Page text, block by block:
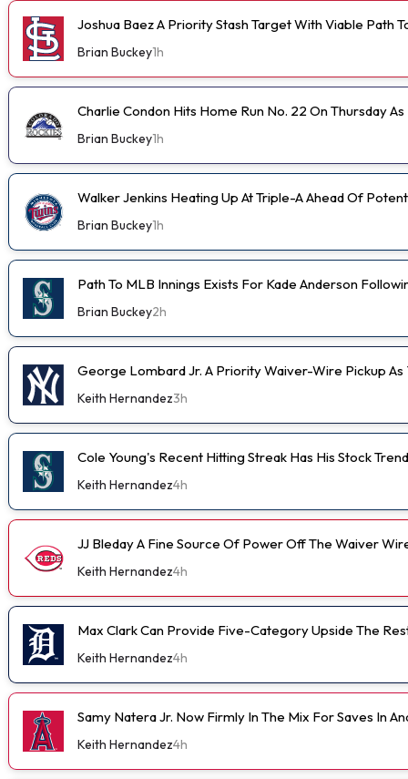
Joshua Baez A Priority Stash Target With Viable Path
Brian Buckey1h
Charlie Condon Hits Home Run No. 22 On Thursday
Brian Buckey1h
Walker Jenkins Heating Up At Triple-A Ahead Of
Brian Buckey1h
Path To MLB Innings Exists For Kade Anderson
Brian Buckey2h
George Lombard Jr. A Priority Waiver-Wire Pickup
Keith Hernandez3h
Cole Young's Recent Hitting Streak Has His Stock
Keith Hernandez4h
JJ Bleday A Fine Source Of Power Off The Waiver
Keith Hernandez4h
Max Clark Can Provide Five-Category Upside The
Keith Hernandez4h
Samy Natera Jr. Now Firmly In The Mix For Saves In
Keith Hernandez4h